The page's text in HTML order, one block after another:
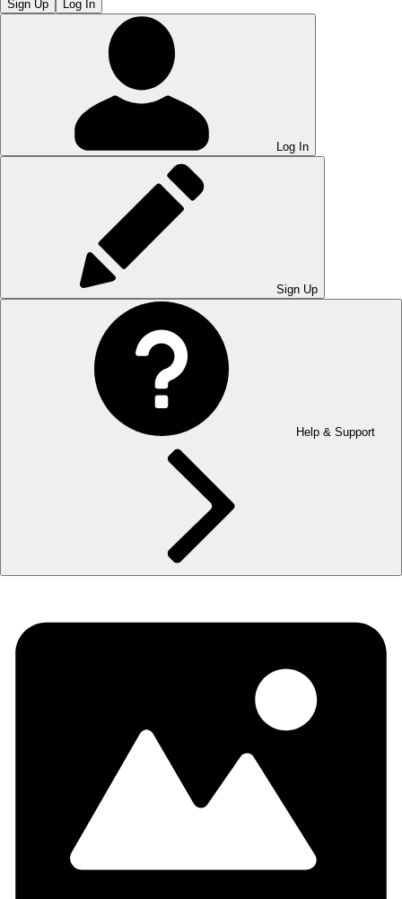
Sign Up Log In
Log In
Sign Up
Help & Support